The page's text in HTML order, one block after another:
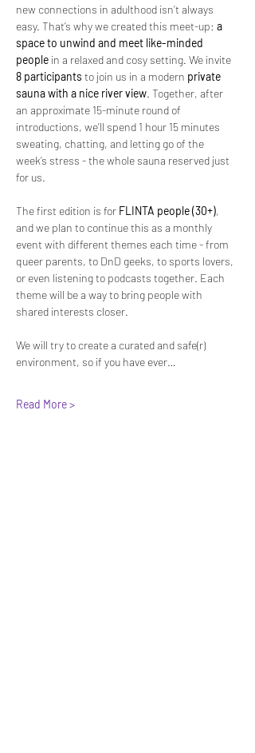
new connections in adulthood isn’t always
easy. That’s why we created this meet-up: a
space to unwind and meet like-minded
people in a relaxed and cosy setting. We invite
8 participants to join us in a modern private
sauna with a nice river view. Together, after
an approximate 15-minute round of
introductions, we’ll spend 1 hour 15 minutes
sweating, chatting, and letting go of the
week’s stress - the whole sauna reserved just
for us.
The first edition is for FLINTA people (30+),
and we plan to continue this as a monthly
event with different themes each time - from
queer parents, to DnD geeks, to sports lovers,
or even listening to podcasts together. Each
theme will be a way to bring people with
shared interests closer.
We will try to create a curated and safe(r)
environment, so if you have ever…
Read More >